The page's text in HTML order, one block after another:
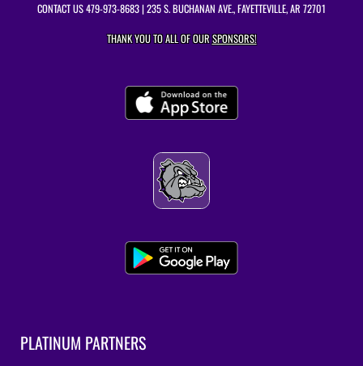
CONTACT US479-973-8683| 235 S. BUCHANAN AVE., FAYETTEVILLE, AR 72701
THANK YOU TO ALL OF OURSPONSORS!
PLATINUM PARTNERS